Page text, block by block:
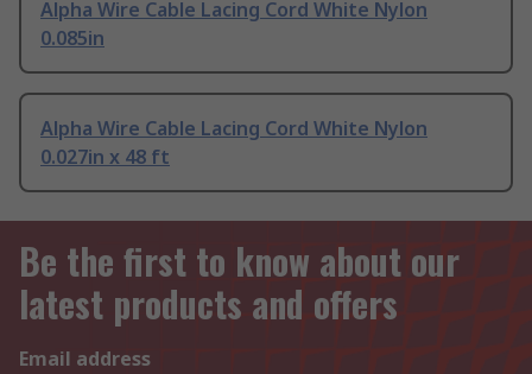
Alpha Wire Cable Lacing Cord White Nylon
0.085in
Alpha Wire Cable Lacing Cord White Nylon
0.027in x 48 ft
Be the first to know about our
latest products and offers
Email address